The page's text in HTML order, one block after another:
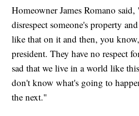
Homeowner James Romano
disrespect someone's property
like that on it and then, you
president. They have no respect
sad that we live in a world like
don't know what's going to
the next."